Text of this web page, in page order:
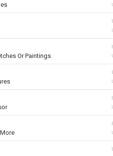
Or Paintings